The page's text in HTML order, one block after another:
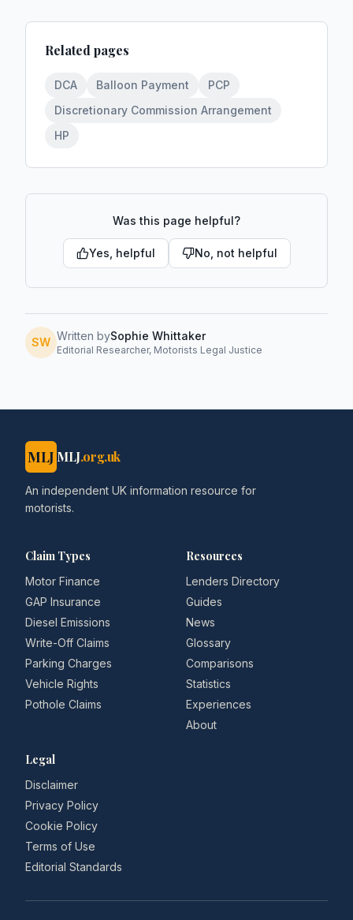
Related pages
DCA Balloon Payment
PCP
Discretionary Commission Arrangement
HP
Was this page helpful?
Yes, helpful No, not helpful
SW Written bySophie Whittaker
Editorial Researcher, Motorists Legal Justice
MLJ MLJ.org.uk
An independent UK information resource for
motorists.
Claim Types
Motor Finance
GAP Insurance
Diesel Emissions
Write-Off Claims
Parking Charges
Vehicle Rights
Pothole Claims
Resources
Lenders Directory
Guides
News
Glossary
Comparisons
Statistics
Experiences
About
Legal
Disclaimer
Privacy Policy
Cookie Policy
Terms of Use
Editorial Standards